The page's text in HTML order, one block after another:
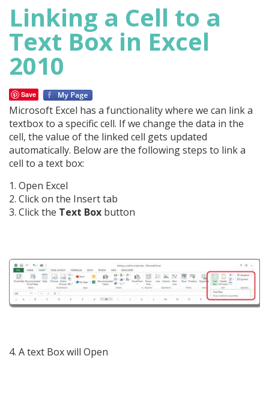
Linking a Cell to a
Text Box in Excel
2010
Save
Microsoft Excel has a functionality where we can link a
textbox to a specific cell. If we change the data in the
cell, the value of the linked cell gets updated
automatically. Below are the following steps to link a
cell to a text box:
1. Open Excel
2. Click on the Insert tab
3. Click the Text Box button
4. A text Box will Open